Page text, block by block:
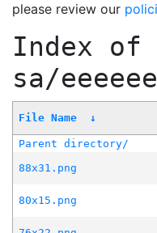
please review our
Index of
sa/
File Name ↓
Parent directory/
88x31.png
80x15.png